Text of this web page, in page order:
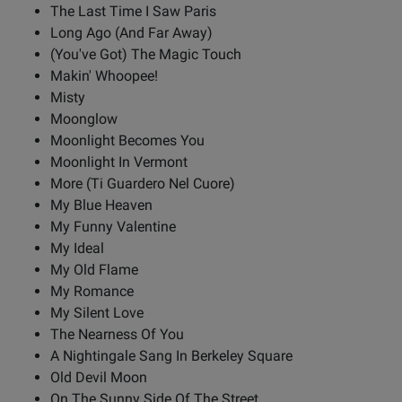
The Last Time I Saw Paris
Long Ago (And Far Away)
(You've Got) The Magic Touch
Makin' Whoopee!
Misty
Moonglow
Moonlight Becomes You
Moonlight In Vermont
More (Ti Guardero Nel Cuore)
My Blue Heaven
My Funny Valentine
My Ideal
My Old Flame
My Romance
My Silent Love
The Nearness Of You
A Nightingale Sang In Berkeley Square
Old Devil Moon